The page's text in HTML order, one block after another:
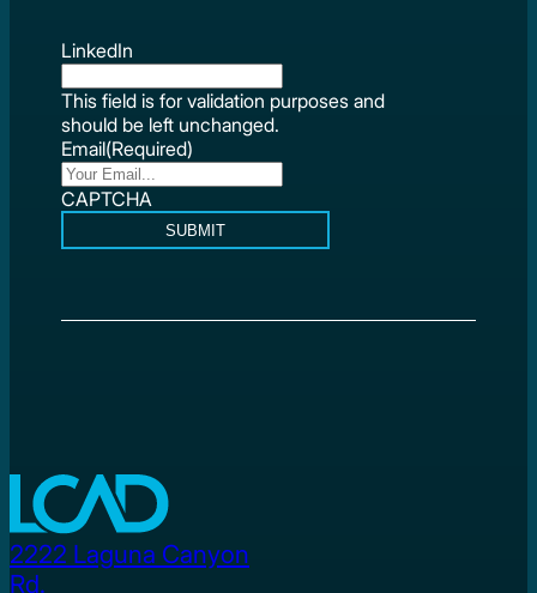
LinkedIn
This field is for validation purposes and
should be left unchanged.
Email(Required)
CAPTCHA
SUBMIT
2222 Laguna Canyon
Rd.